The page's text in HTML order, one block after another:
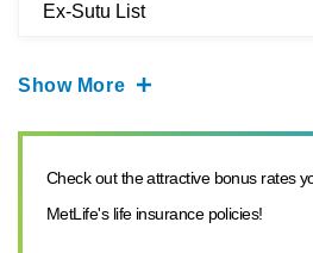
Ex-Sutu List
Show More
Check out the attractive bonus rates
MetLife's life insurance policies!